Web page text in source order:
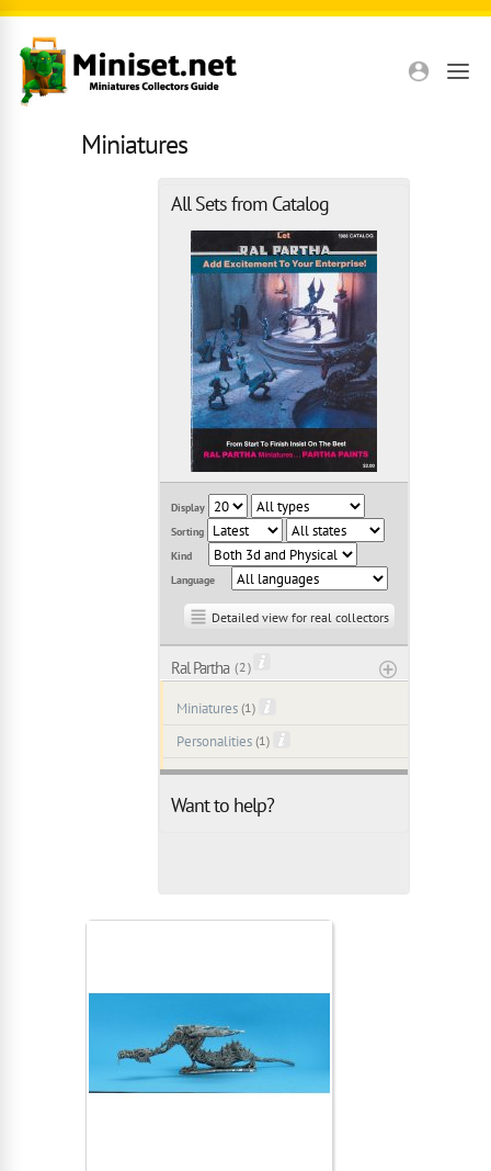
Skip to main content
Miniatures
All Sets from Catalog
Display
Sorting
Kind
Language
Detailed view for real collectors
Ral Partha ( 2 )
Miniatures (1)
Personalities (1)
Want to help?